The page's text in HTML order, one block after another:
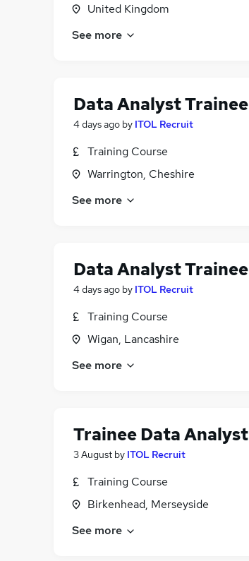
United Kingdom
See more
Data Analyst Trainee
4 days ago by ITOL Recruit
Training Course
Warrington, Cheshire
See more
Data Analyst Trainee
4 days ago by ITOL Recruit
Training Course
Wigan, Lancashire
See more
Trainee Data Analyst
3 August by ITOL Recruit
Training Course
Birkenhead, Merseyside
See more